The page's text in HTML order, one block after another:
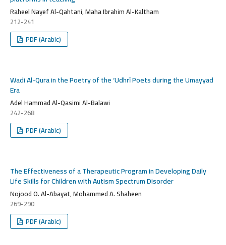
Raheel Nayef Al-Qahtani, Maha Ibrahim Al-Kaltham
212-241
PDF (Arabic)
Wadi Al-Qura in the Poetry of the ‘Udhrī Poets during the Umayyad
Era
Adel Hammad Al-Qasimi Al-Balawi
242-268
PDF (Arabic)
The Effectiveness of a Therapeutic Program in Developing Daily
Life Skills for Children with Autism Spectrum Disorder
Nojood O. Al-Abayat, Mohammed A. Shaheen
269-290
PDF (Arabic)